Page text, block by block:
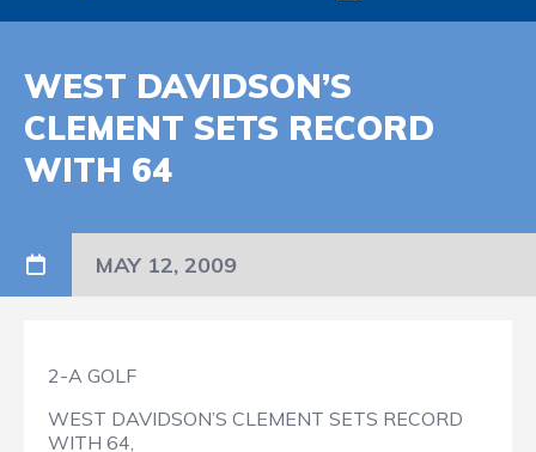
WEST DAVIDSON’S
CLEMENT SETS RECORD
WITH 64
MAY 12, 2009
2-A GOLF
WEST DAVIDSON’S CLEMENT SETS RECORD
WITH 64,